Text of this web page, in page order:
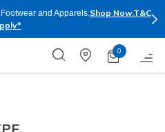
now available Online and Stores in
0